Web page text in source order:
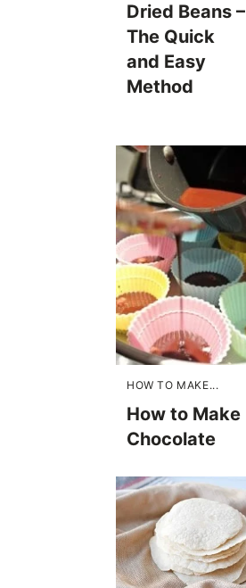
Dried Beans –
The Quick
and Easy
Method
HOW TO MAKE...
How to Make
Chocolate